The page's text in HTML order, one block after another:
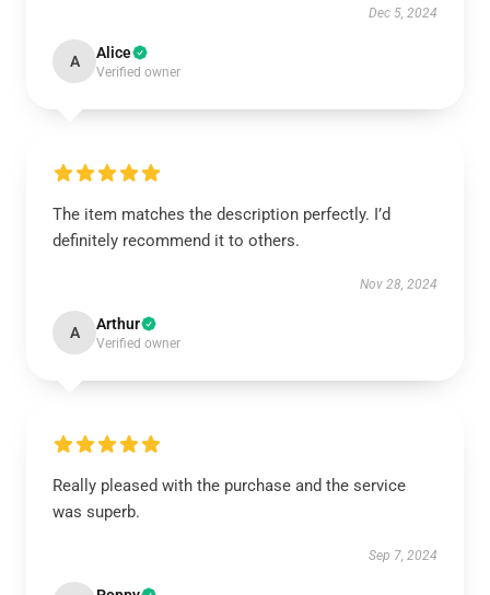
Dec 5, 2024
A Alice
Verified owner
The item matches the description perfectly. I’d
definitely recommend it to others.
Nov 28, 2024
A Arthur
Verified owner
Really pleased with the purchase and the service
was superb.
Sep 7, 2024